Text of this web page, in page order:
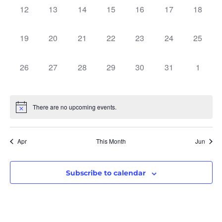
0 events,
12 0 events,
13 0 events,
14 0 events,
15 0 events,
16 0 events,
17 0
18
0 events,
19 0 events,
20 0 events,
21 0 events,
22 0 events,
23 0 events,
24 0
25
0 events,
26 0 events,
27 0 events,
28 0 events,
29 0 events,
30 0 events,
31 0
1
There are no upcoming events.
Apr This Month Jun
Subscribe to calendar